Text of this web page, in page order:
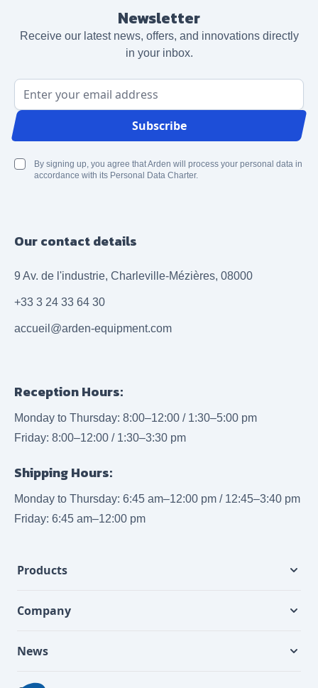
Newsletter
Receive our latest news, offers, and innovations directly
in your inbox.
Email Address
Subscribe
By signing up, you agree that Arden will process your personal data in
accordance with its Personal Data Charter.
Our contact details
9 Av. de l'industrie, Charleville-Mézières, 08000
+33 3 24 33 64 30
accueil@arden-equipment.com
Reception Hours:
Monday to Thursday: 8:00–12:00 / 1:30–5:00 pm
Friday: 8:00–12:00 / 1:30–3:30 pm
Shipping Hours:
Monday to Thursday: 6:45 am–12:00 pm / 12:45–3:40 pm
Friday: 6:45 am–12:00 pm
Products
Company
News